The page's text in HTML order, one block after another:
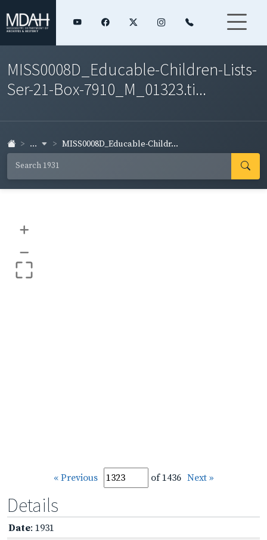
MISS0008D_Educable-Children-Lists-
Ser-21-Box-7910_M_01323.ti...
... MISS0008D_Educable-Childr...
+
–
« Previous of 1436 Next »
Details
Date: 1931